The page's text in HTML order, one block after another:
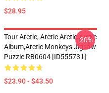
$28.95
Tour Arctic, Arctic Arctic Arctic
Album,arctic Monkeys Jigsaw
Puzzle RB0604 [ID555731]
$23.90 - $43.50
-20%